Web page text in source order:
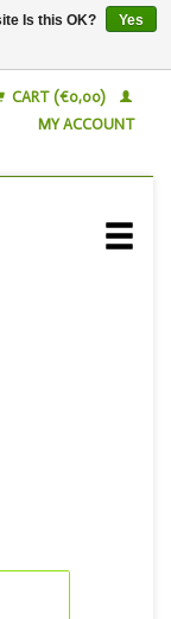
CART (€0,00)
MY ACCOUNT
Is this OK?
Yes